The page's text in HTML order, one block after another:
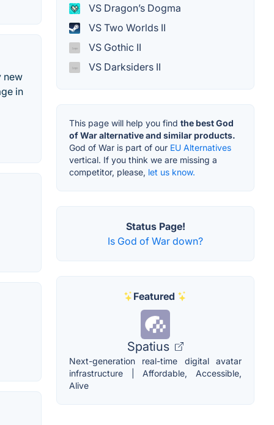
new
in
VS Dragon’s Dogma
VS Two Worlds II
VS Gothic II
VS Darksiders II
This page will help you find the best God
of War alternative and similar products.
God of War is part of our EU Alternatives
vertical. If you think we are missing a
competitor, please, let us know.
Status Page!
Is God of War down?
Featured
Spatius
Next-generation real-time digital avatar
infrastructure | Affordable, Accessible,
Alive